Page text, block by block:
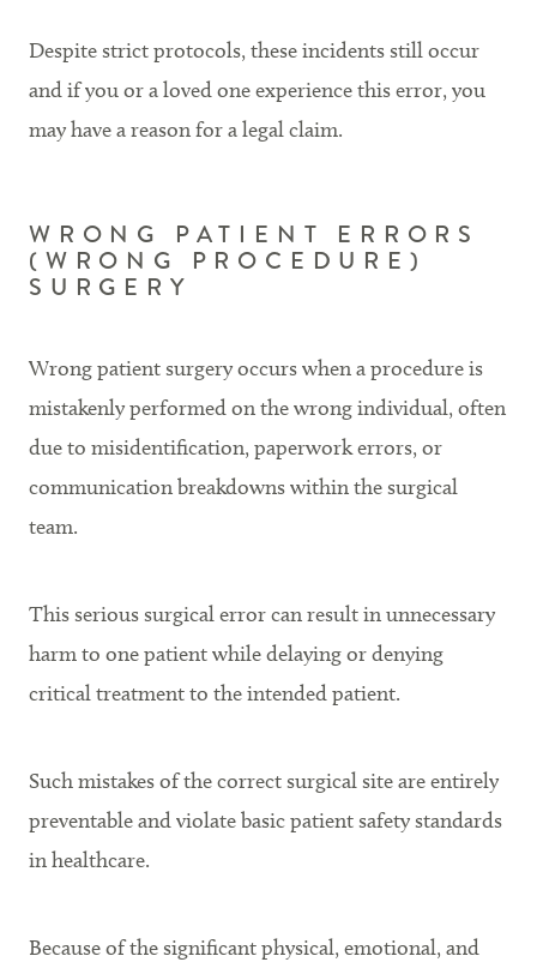
Despite strict protocols, these incidents still occur
and if you or a loved one experience this error, you
may have a reason for a legal claim.
WRONG PATIENT ERRORS
(WRONG PROCEDURE)
SURGERY
Wrong patient surgery occurs when a procedure is
mistakenly performed on the wrong individual, often
due to misidentification, paperwork errors, or
communication breakdowns within the surgical
team.
This serious surgical error can result in unnecessary
harm to one patient while delaying or denying
critical treatment to the intended patient.
Such mistakes of the correct surgical site are entirely
preventable and violate basic patient safety standards
in healthcare.
Because of the significant physical, emotional, and